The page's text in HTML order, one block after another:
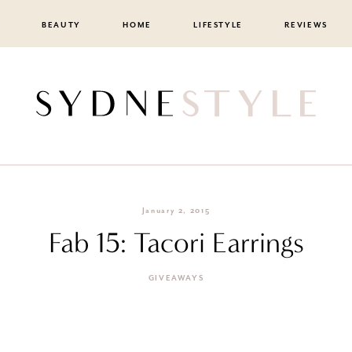
BEAUTY HOME LIFESTYLE REVIEWS
January 2, 2015
Fab 15: Tacori Earrings
GIVEAWAYS